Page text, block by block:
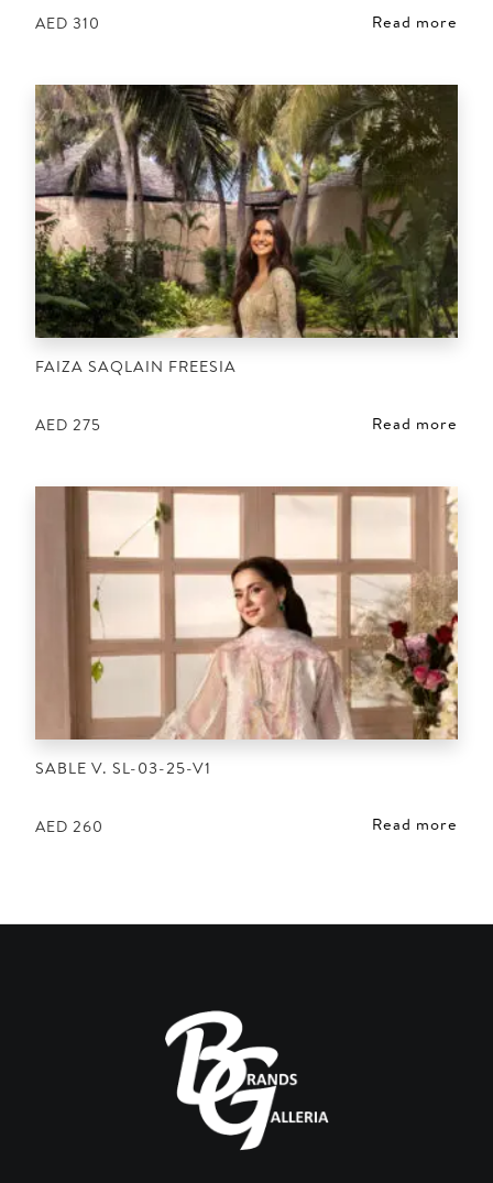
AED 310 Read more
FAIZA SAQLAIN FREESIA
AED 275 Read more
SABLE V. SL-03-25-V1
AED 260 Read more